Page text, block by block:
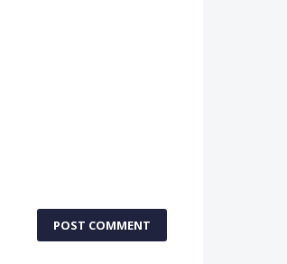
POST COMMENT